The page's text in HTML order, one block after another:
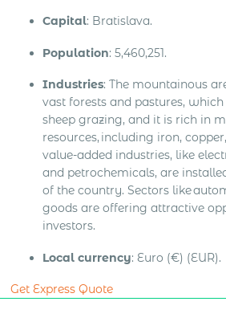
Capital: Bratislava.
Population: 5,460,251.
Industries: The mountainous
vast forests and pastures,
sheep grazing, and it is rich in
resources, including iron,
value-added industries, like
and petrochemicals, are
of the country. Sectors like
goods are offering attractive
investors.
Local currency: Euro (€) (EUR).
Get Express Quote